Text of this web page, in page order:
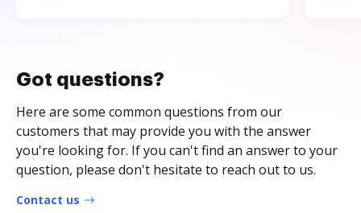
Got questions?
Here are some common questions from our
customers that may provide you with the answer
you're looking for. If you can't find an answer to your
question, please don't hesitate to reach out to us.
Contact us